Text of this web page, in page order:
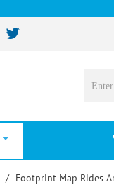
Footprint Map Rides